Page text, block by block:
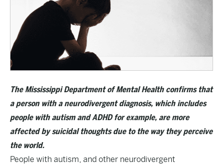
The Mississippi Department of Mental Health confirms that
a person with a neurodivergent diagnosis, which includes
people with autism and ADHD for example, are more
affected by suicidal thoughts due to the way they perceive
the world.
People with autism, and other neurodivergent